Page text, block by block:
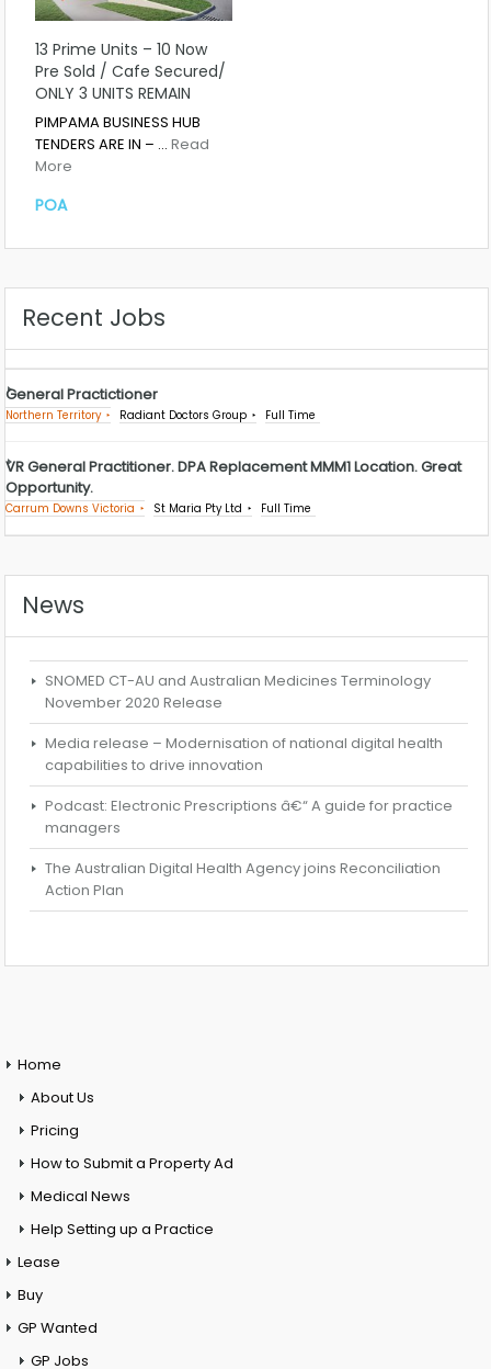
13 Prime Units – 10 Now
Pre Sold / Cafe Secured/
ONLY 3 UNITS REMAIN
PIMPAMA BUSINESS HUB
TENDERS ARE IN – … Read
More
POA
Recent Jobs
General Practictioner
Northern Territory Radiant Doctors Group Full Time
VR General Practitioner. DPA Replacement MMM1 Location. Great
Opportunity.
Carrum Downs Victoria St Maria Pty Ltd Full Time
News
SNOMED CT-AU and Australian Medicines Terminology
November 2020 Release
Media release – Modernisation of national digital health
capabilities to drive innovation
Podcast: Electronic Prescriptions â€“ A guide for practice
managers
The Australian Digital Health Agency joins Reconciliation
Action Plan
Home
About Us
Pricing
How to Submit a Property Ad
Medical News
Help Setting up a Practice
Lease
Buy
GP Wanted
GP Jobs